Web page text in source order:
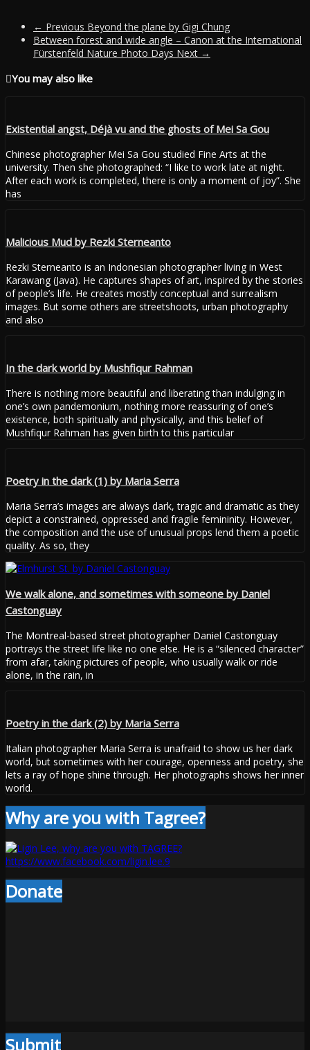
← Previous Beyond the plane by Gigi Chung
Between forest and wide angle – Canon at the International
Fürstenfeld Nature Photo Days Next →
You may also like
Existential angst, Déjà vu and the ghosts of Mei Sa Gou
Chinese photographer Mei Sa Gou studied Fine Arts at the
university. Then she photographed: “I like to work late at night.
After each work is completed, there is only a moment of joy”. She
has
Malicious Mud by Rezki Sterneanto
Rezki Sterneanto is an Indonesian photographer living in West
Karawang (Java). He captures shapes of art, inspired by the stories
of people’s life. He creates mostly conceptual and surrealism
images. But some others are streetshoots, urban photography
and also
In the dark world by Mushfiqur Rahman
There is nothing more beautiful and liberating than indulging in
one’s own pandemonium, nothing more reassuring of one’s
existence, both spiritually and physically, and this belief of
Mushfiqur Rahman has given birth to this particular
Poetry in the dark (1) by Maria Serra
Maria Serra’s images are always dark, tragic and dramatic as they
depict a constrained, oppressed and fragile femininity. However,
the composition and the use of unusual props lend them a poetic
quality. As so, they
We walk alone, and sometimes with someone by Daniel
Castonguay
The Montreal-based street photographer Daniel Castonguay
portrays the street life like no one else. He is a “silenced character”
from afar, taking pictures of people, who usually walk or ride
alone, in the rain, in
Poetry in the dark (2) by Maria Serra
Italian photographer Maria Serra is unafraid to show us her dark
world, but sometimes with her courage, openness and poetry, she
lets a ray of hope shine through. Her photographs shows her inner
world.
Why are you with Tagree?
Donate
Submit